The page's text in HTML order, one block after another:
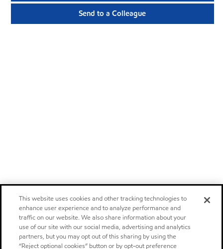
Send to a Colleague
This website uses cookies and other tracking technologies to
enhance user experience and to analyze performance and
traffic on our website. We also share information about your
use of our site with our social media, advertising and analytics
partners, but you may opt out of this sharing by using the
“Reject optional cookies” button or by opt-out preference